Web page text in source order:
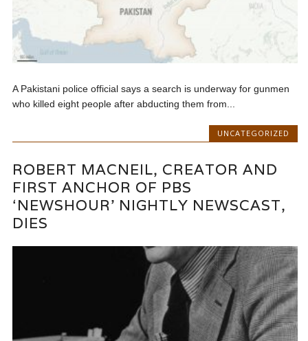
A Pakistani police official says a search is underway for gunmen
who killed eight people after abducting them from...
UNCATEGORIZED
ROBERT MACNEIL, CREATOR AND
FIRST ANCHOR OF PBS
‘NEWSHOUR’ NIGHTLY NEWSCAST,
DIES